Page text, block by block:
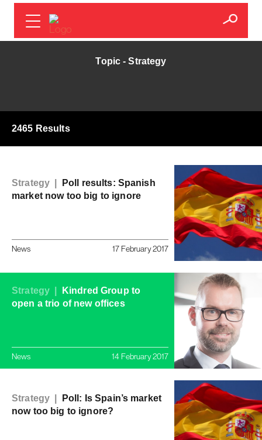
Topic - Strategy
2465 Results
Strategy |
Poll results: Spanish
market now too big to ignore
News 17 February 2017
Strategy |
Kindred Group to
open a trio of new offices
News 14 February 2017
Strategy |
Poll: Is Spain’s market
now too big to ignore?